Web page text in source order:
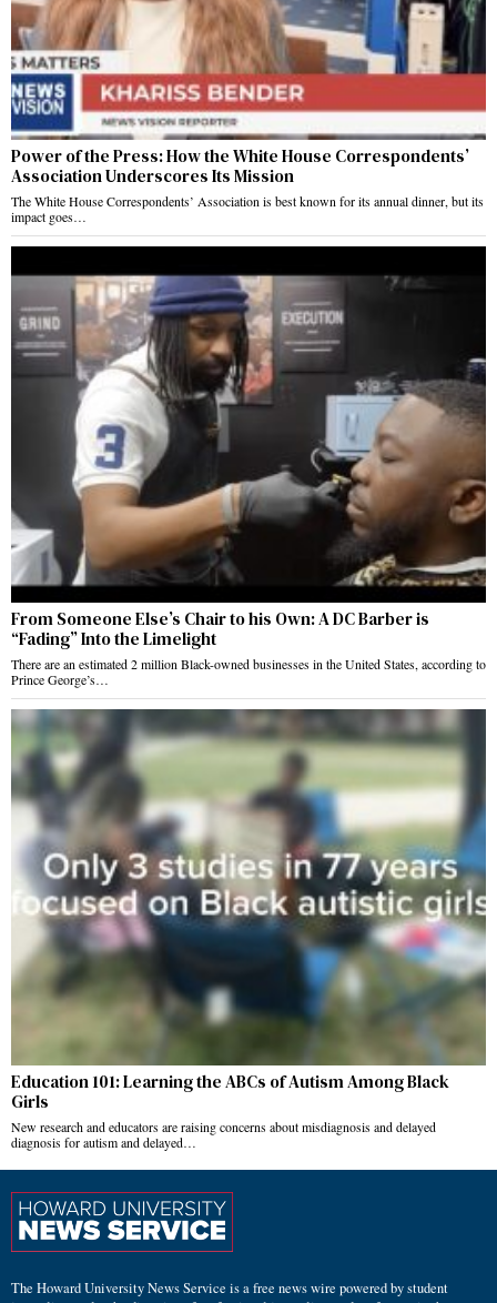
Power of the Press: How the White House Correspondents’
Association Underscores Its Mission
The White House Correspondents’ Association is best known for its annual dinner, but its
impact goes…
From Someone Else’s Chair to his Own: A DC Barber is
“Fading” Into the Limelight
There are an estimated 2 million Black-owned businesses in the United States, according to
Prince George’s…
Education 101: Learning the ABCs of Autism Among Black
Girls
New research and educators are raising concerns about misdiagnosis and delayed
diagnosis for autism and delayed…
The Howard University News Service is a free news wire powered by student